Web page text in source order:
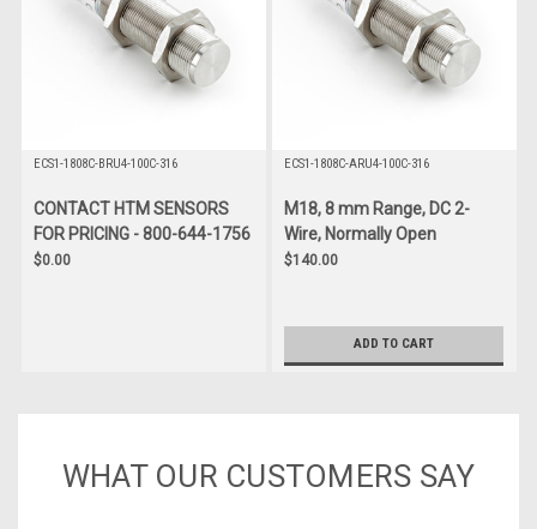
ECS1-1808C-BRU4-100C-316
CONTACT HTM SENSORS
FOR PRICING - 800-644-1756
$0.00
ECS1-1808C-ARU4-100C-316
M18, 8 mm Range, DC 2-
Wire, Normally Open
$140.00
ADD TO CART
WHAT OUR CUSTOMERS SAY